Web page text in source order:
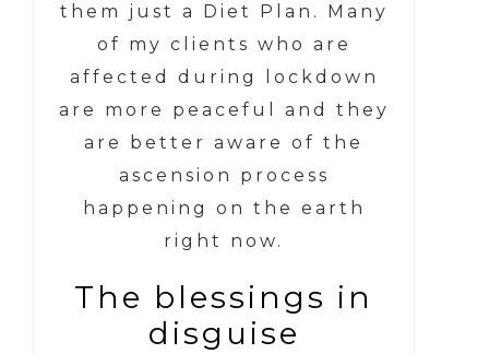
them just a Diet Plan. Many
of my clients who are
affected during lockdown
are more peaceful and they
are better aware of the
ascension process
happening on the earth
right now.
The blessings in
disguise